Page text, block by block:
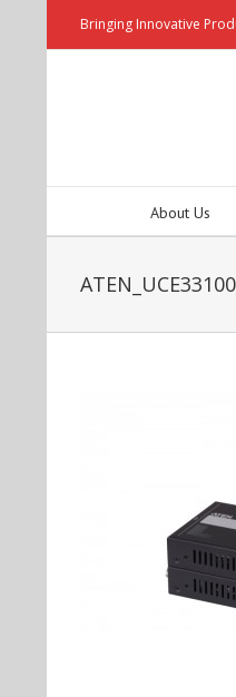
Bringing Innovative
About Us